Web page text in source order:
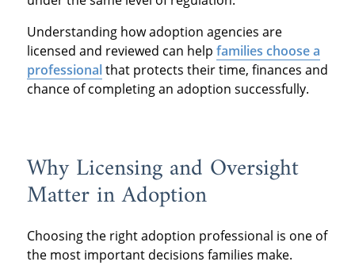
Understanding how adoption agencies are
licensed and reviewed can help families choose a
professionalthat protects their time, finances and
chance of completing an adoption successfully.
Why Licensing and Oversight
Matter in Adoption
Choosing the right adoption professional is one of
the most important decisions families make.